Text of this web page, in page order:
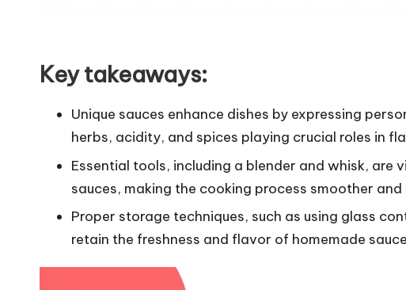
Key takeaways:
Unique sauces enhance dishes by expressing
herbs, acidity, and spices playing crucial roles in
Essential tools, including a blender and whisk,
sauces, making the cooking process smoother and
Proper storage techniques, such as using glass
retain the freshness and flavor of homemade